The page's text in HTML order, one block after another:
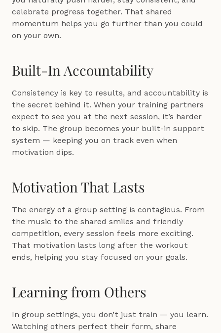
celebrate progress together. That shared
momentum helps you go further than you could
on your own.
Built-In Accountability
Consistency is key to results, and accountability is
the secret behind it. When your training partners
expect to see you at the next session, it’s harder
to skip. The group becomes your built-in support
system — keeping you on track even when
motivation dips.
Motivation That Lasts
The energy of a group setting is contagious. From
the music to the shared smiles and friendly
competition, every session feels more exciting.
That motivation lasts long after the workout
ends, helping you stay focused on your goals.
Learning from Others
In group settings, you don’t just train — you learn.
Watching others perfect their form, share